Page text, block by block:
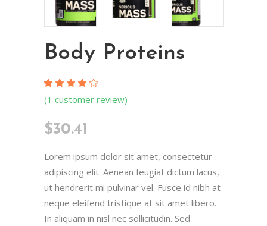
Body Proteins
Rated
4.00
of 5
based
on
1
rating
(1 customer review)
$30.41
Lorem ipsum dolor sit amet, consectetur
adipiscing elit. Aenean feugiat dictum lacus,
ut hendrerit mi pulvinar vel. Fusce id nibh at
neque eleifend tristique at sit amet libero.
In aliquam in nisl nec sollicitudin. Sed